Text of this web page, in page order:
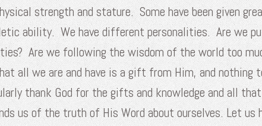
strength and stature. Some have been given
ability. We have different personalities. Are we
Are we following the wisdom of the world too
all we are and have is a gift from Him, and nothing
thank God for the gifts and knowledge and all
us of the truth of His Word about ourselves. Let us